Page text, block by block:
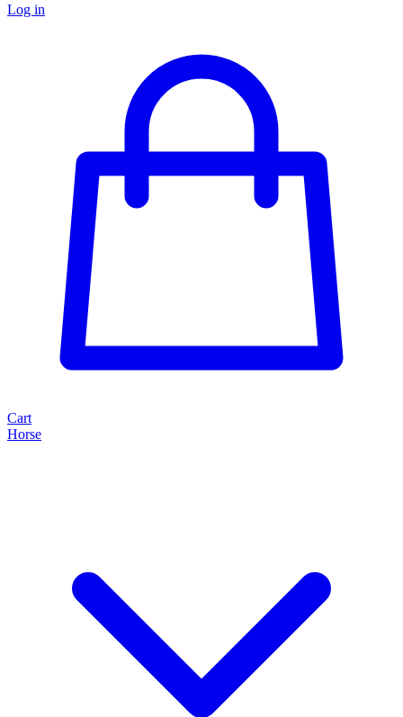
Log in
Cart
Horse